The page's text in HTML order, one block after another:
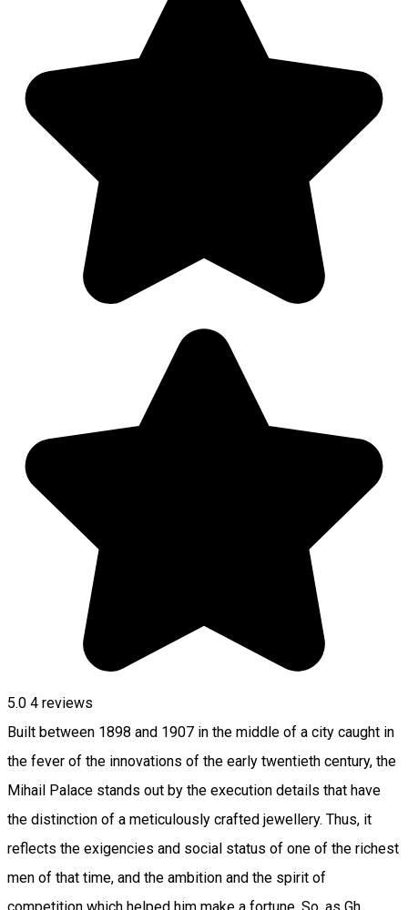
5.0 4 reviews
Built between 1898 and 1907 in the middle of a city caught in
the fever of the innovations of the early twentieth century, the
Mihail Palace stands out by the execution details that have
the distinction of a meticulously crafted jewellery. Thus, it
reflects the exigencies and social status of one of the richest
men of that time, and the ambition and the spirit of